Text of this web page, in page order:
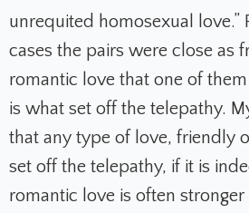
unrequited homosexual love.”
cases the pairs were close as
romantic love that one of
is what set off the telepathy.
that any type of love, friendly
set off the telepathy, if it is
romantic love is often